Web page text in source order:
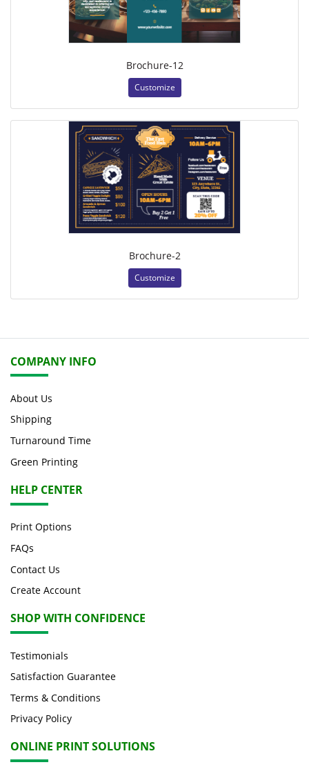
Brochure-12
Customize
Brochure-2
Customize
COMPANY INFO
About Us
Shipping
Turnaround Time
Green Printing
HELP CENTER
Print Options
FAQs
Contact Us
Create Account
SHOP WITH CONFIDENCE
Testimonials
Satisfaction Guarantee
Terms & Conditions
Privacy Policy
ONLINE PRINT SOLUTIONS